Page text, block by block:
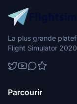
La plus grande
Flight Simulator
Parcourir